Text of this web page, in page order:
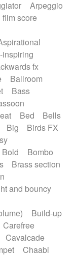
Pop
music
Soul
Synthpop
Waltz
percussion
Felt piano
organ
Highland pipes
Koto
Low
Arpeggio
score
inspiring
fx
Ballroom
Bass
Bed
Bells
Big
Birds FX
Bold
Bombo
Brass section
and bouncy
Build-up
Carefree
Cavalcade
Chaabi